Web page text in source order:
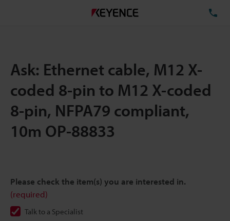
Ask: Ethernet cable, M12 X-
coded 8-pin to M12 X-coded
8-pin, NFPA79 compliant,
10m OP-88833
Please check the item(s) you are interested in.
(required)
Talk to a Specialist